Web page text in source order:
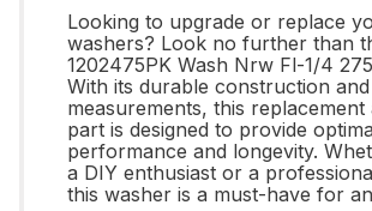
Looking to upgrade or replace
washers? Look no further than
1202475PK Wash Nrw Fl-1/4
With its durable construction
measurements, this
part is designed to provide
performance and longevity.
a DIY enthusiast or a
this washer is a must-have for